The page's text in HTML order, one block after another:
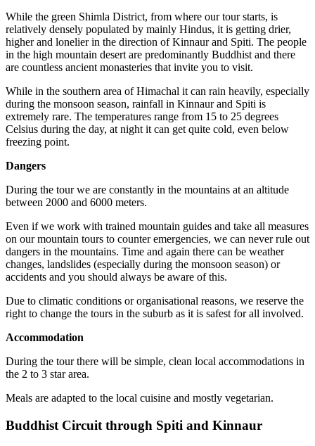
While the green Shimla District, from where our tour starts, is
relatively densely populated by mainly Hindus, it is getting drier,
higher and lonelier in the direction of Kinnaur and Spiti. The people
in the high mountain desert are predominantly Buddhist and there
are countless ancient monasteries that invite you to visit.
While in the southern area of Himachal it can rain heavily, especially
during the monsoon season, rainfall in Kinnaur and Spiti is
extremely rare. The temperatures range from 15 to 25 degrees
Celsius during the day, at night it can get quite cold, even below
freezing point.
Dangers
During the tour we are constantly in the mountains at an altitude
between 2000 and 6000 meters.
Even if we work with trained mountain guides and take all measures
on our mountain tours to counter emergencies, we can never rule out
dangers in the mountains. Time and again there can be weather
changes, landslides (especially during the monsoon season) or
accidents and you should always be aware of this.
Due to climatic conditions or organisational reasons, we reserve the
right to change the tours in the suburb as it is safest for all involved.
Accommodation
During the tour there will be simple, clean local accommodations in
the 2 to 3 star area.
Meals are adapted to the local cuisine and mostly vegetarian.
Buddhist Circuit through Spiti and Kinnaur